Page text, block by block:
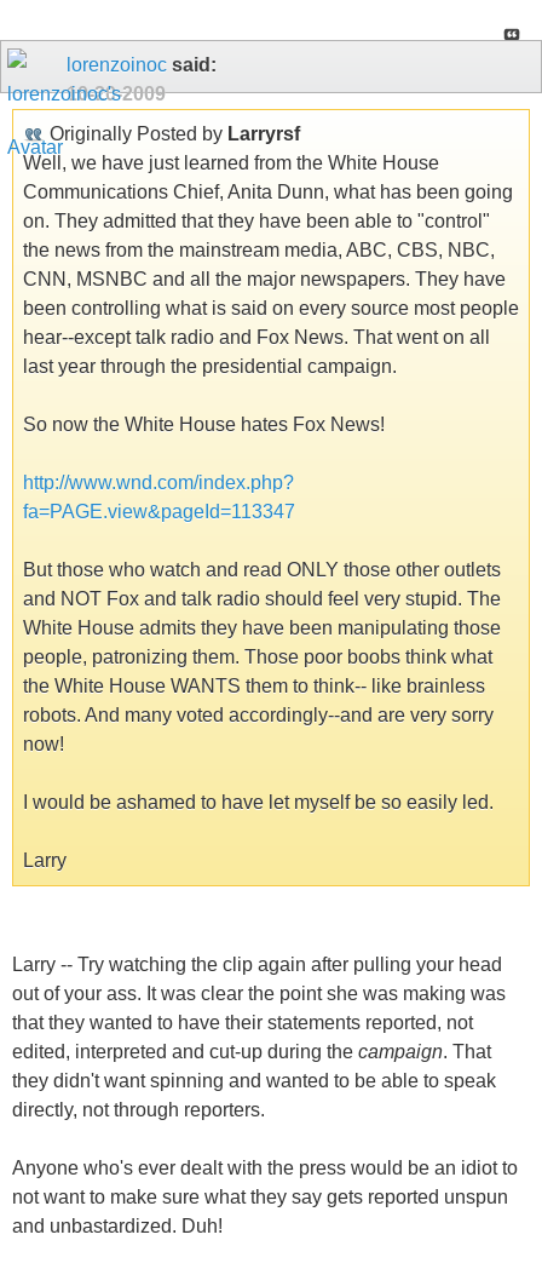
lorenzoinoc said:
10-20-2009
Originally Posted by Larryrsf
Well, we have just learned from the White House
Communications Chief, Anita Dunn, what has been going
on. They admitted that they have been able to "control"
the news from the mainstream media, ABC, CBS, NBC,
CNN, MSNBC and all the major newspapers. They have
been controlling what is said on every source most people
hear--except talk radio and Fox News. That went on all
last year through the presidential campaign.
So now the White House hates Fox News!
http://www.wnd.com/index.php?
fa=PAGE.view&pageId=113347
But those who watch and read ONLY those other outlets
and NOT Fox and talk radio should feel very stupid. The
White House admits they have been manipulating those
people, patronizing them. Those poor boobs think what
the White House WANTS them to think-- like brainless
robots. And many voted accordingly--and are very sorry
now!
I would be ashamed to have let myself be so easily led.
Larry
Larry -- Try watching the clip again after pulling your head
out of your ass. It was clear the point she was making was
that they wanted to have their statements reported, not
edited, interpreted and cut-up during the campaign. That
they didn't want spinning and wanted to be able to speak
directly, not through reporters.
Anyone who's ever dealt with the press would be an idiot to
not want to make sure what they say gets reported unspun
and unbastardized. Duh!